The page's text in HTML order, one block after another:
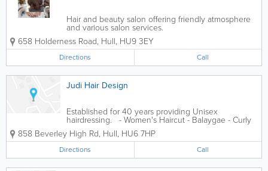
Hair and beauty salon offering friendly atmosphere
and various salon services.
658 Holderness Road, Hull, HU9 3EY
Directions Call
Judi Hair Design
Established for 40 years providing Unisex
hairdressing. - Women's Haircut - Balaygae - Curly
Haircut - Hair Braiding - Hair Colouring - Hair Weaves
- Keratin Treatment - Perm - Permamant Hait
Straighening
858 Beverley High Rd, Hull, HU6 7HP
Directions Call